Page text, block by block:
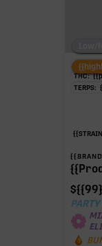
Low/
TAC:
THC:
TERPS:
$